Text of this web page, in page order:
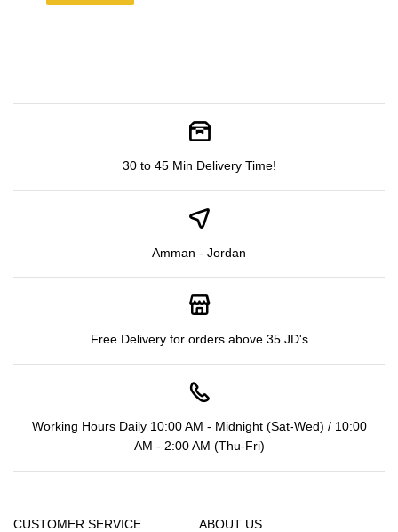
30 to 45 Min Delivery Time!
Amman - Jordan
Free Delivery for orders above 35 JD's
Working Hours Daily 10:00 AM - Midnight (Sat-Wed) / 10:00
AM - 2:00 AM (Thu-Fri)
CUSTOMER SERVICE ABOUT US